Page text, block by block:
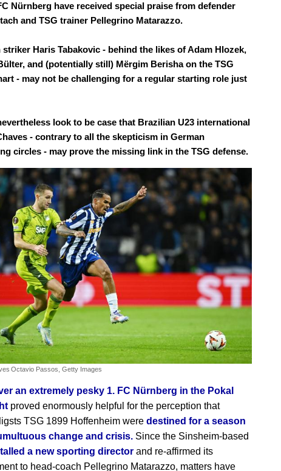
Nürnberg have received special praise from defender
and TSG trainer Pellegrino Matarazzo.
striker Haris Tabakovic - behind the likes of Adam Hlozek,
and (potentially still) Mërgim Berisha on the TSG
- may not be challenging for a regular starting role just
look to be case that Brazilian U23 international
- contrary to all the skepticism in German
circles - may prove the missing link in the TSG defense.
Octavio Passos, Getty Images
an extremely pesky 1. FC Nürnberg in the Pokal
proved enormously helpful for the perception that
TSG 1899 Hoffenheim were destined for a season
change and crisis. Since the Sinsheim-based
a new sporting director and re-affirmed its
to head-coach Pellegrino Matarazzo, matters have